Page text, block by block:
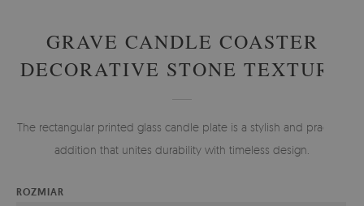
GRAVE CANDLE COASTER
DECORATIVE STONE TEXTURE
The rectangular printed glass candle plate is a stylish and practical
addition that unites durability with timeless design.
ROZMIAR